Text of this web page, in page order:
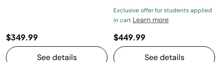
$349.99
See details
Exclusive offer for students applied
in cart Learn more
$449.99
See details